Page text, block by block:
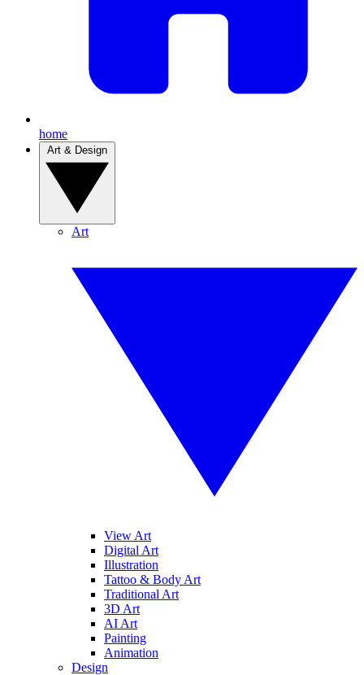
home
Art
View Art
Digital Art
Illustration
Tattoo & Body Art
Traditional Art
3D Art
AI Art
Painting
Animation
Design